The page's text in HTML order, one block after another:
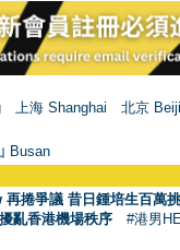
上海 Shanghai
北京
Busan
捲爭議 昔日鍾培生百萬
亂香港機場秩序 #港男